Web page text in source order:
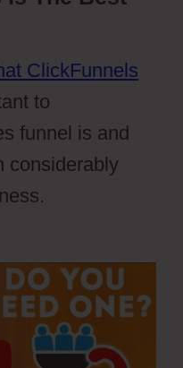
ClickFunnels
to
funnel is and
considerably